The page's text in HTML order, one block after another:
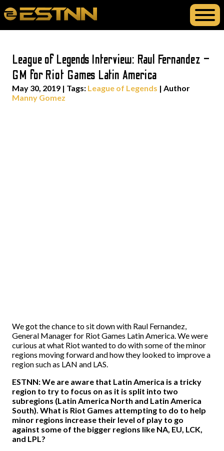
League of Legends Interview: Raul Fernandez –
GM for Riot Games Latin America
May 30, 2019 | Tags: League of Legends | Author
Manny Gomez
We got the chance to sit down with Raul Fernandez,
General Manager for Riot Games Latin America. We were
curious at what Riot wanted to do with some of the minor
regions moving forward and how they looked to improve a
region such as LAN and LAS.
ESTNN: We are aware that Latin America is a tricky
region to try to focus on as it is split into two
subregions (Latin America North and Latin America
South). What is Riot Games attempting to do to help
minor regions increase their level of play to go
against some of the bigger regions like NA, EU, LCK,
and LPL?